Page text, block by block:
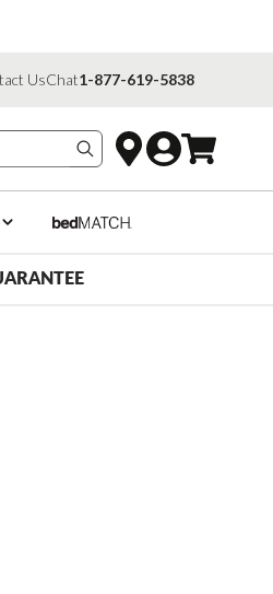
UsChat1-877-619-5838
Search products